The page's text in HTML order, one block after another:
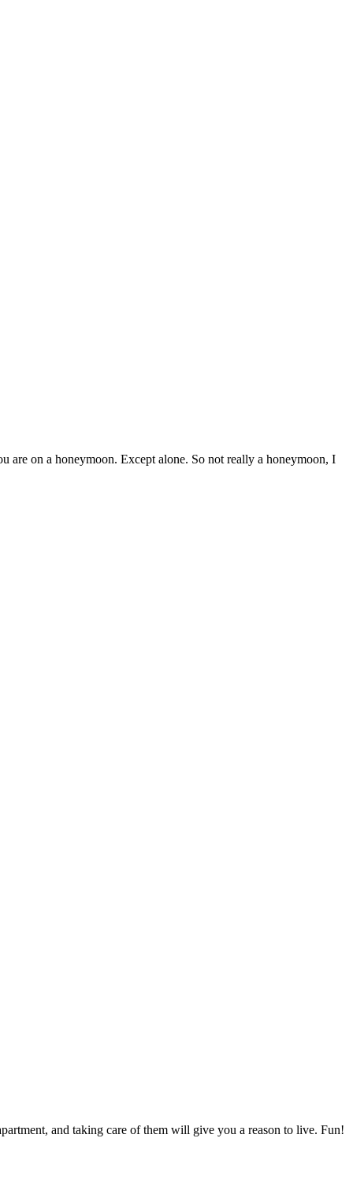
are on a honeymoon. Except alone. So not really a honeymoon, I
and taking care of them will give you a reason to live. Fun!